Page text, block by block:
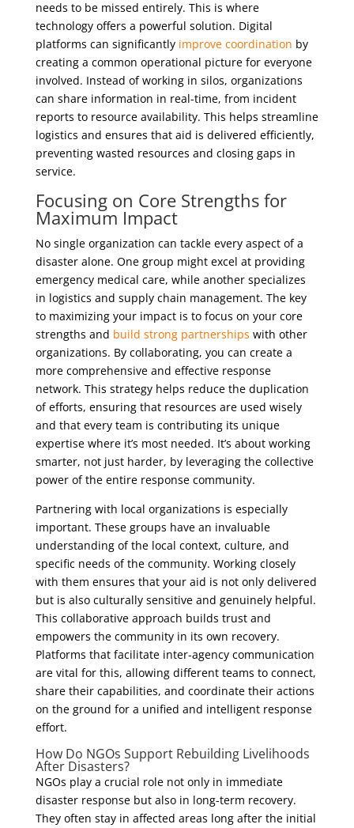
needs to be missed entirely. This is where
technology offers a powerful solution. Digital
platforms can significantly improve coordination by
creating a common operational picture for everyone
involved. Instead of working in silos, organizations
can share information in real-time, from incident
reports to resource availability. This helps streamline
logistics and ensures that aid is delivered efficiently,
preventing wasted resources and closing gaps in
service.
Focusing on Core Strengths for
Maximum Impact
No single organization can tackle every aspect of a
disaster alone. One group might excel at providing
emergency medical care, while another specializes
in logistics and supply chain management. The key
to maximizing your impact is to focus on your core
strengths and build strong partnerships with other
organizations. By collaborating, you can create a
more comprehensive and effective response
network. This strategy helps reduce the duplication
of efforts, ensuring that resources are used wisely
and that every team is contributing its unique
expertise where it’s most needed. It’s about working
smarter, not just harder, by leveraging the collective
power of the entire response community.
Partnering with local organizations is especially
important. These groups have an invaluable
understanding of the local context, culture, and
specific needs of the community. Working closely
with them ensures that your aid is not only delivered
but is also culturally sensitive and genuinely helpful.
This collaborative approach builds trust and
empowers the community in its own recovery.
Platforms that facilitate inter-agency communication
are vital for this, allowing different teams to connect,
share their capabilities, and coordinate their actions
on the ground for a unified and intelligent response
effort.
How Do NGOs Support Rebuilding Livelihoods
After Disasters?
NGOs play a crucial role not only in immediate
disaster response but also in long-term recovery.
They often stay in affected areas long after the initial